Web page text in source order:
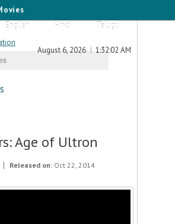
English Hindi
Telugu
August 6, 2026 1:32:02 AM
Age of Ultron
Released on: Oct 22, 2014